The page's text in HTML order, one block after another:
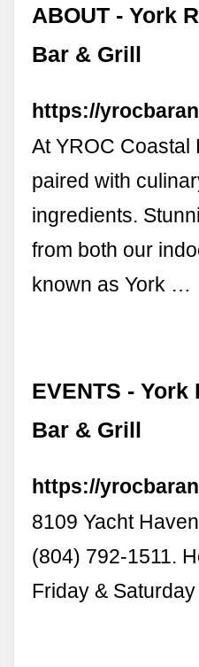
ABOUT - York
Bar & Grill
https://
At YROC Coastal
paired with
ingredients.
from both our
known as York …
EVENTS -
Bar & Grill
https://
8109 Yacht
(804) 792-1511.
Friday & Saturday